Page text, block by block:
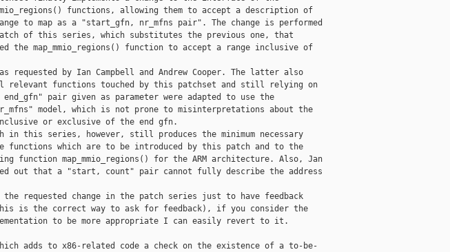
functions, allowing them to accept a description of
to map as a "start_gfn, nr_mfns pair". The change is performed
of this series, which substitutes the previous one, that
the map_mmio_regions() function to accept a range inclusive of
requested by Ian Campbell and Andrew Cooper. The latter also
relevant functions touched by this patchset and still relying on
pair given as parameter were adapted to use the
model, which is not prone to misinterpretations about the
or exclusive of the end gfn.
in this series, however, still produces the minimum necessary
functions which are to be introduced by this patch and to the
function map_mmio_regions() for the ARM architecture. Also, Jan
out that a "start, count" pair cannot fully describe the address
requested change in the patch series just to have feedback
is the correct way to ask for feedback), if you consider the
to be more appropriate I can easily revert to it.
adds to x86-related code a check on the existence of a to-be-